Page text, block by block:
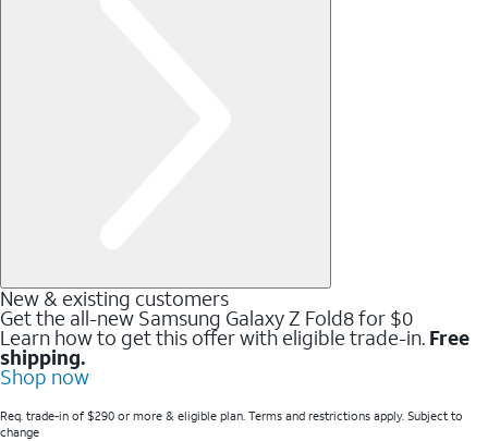
New & existing customers
Get the all-new Samsung Galaxy Z Fold8 for $0
Learn how to get this offer with eligible trade-in. Free
shipping.
Shop now
Req. trade-in of $290 or more & eligible plan. Terms and restrictions apply. Subject to
change